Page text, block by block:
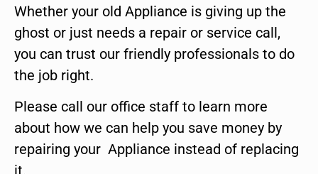
Whether your old Appliance is giving up the
ghost or just needs a repair or service call,
you can trust our friendly professionals to do
the job right.
Please call our office staff to learn more
about how we can help you save money by
repairing your Appliance instead of replacing